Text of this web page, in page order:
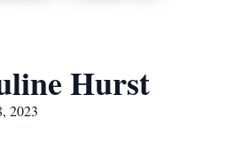
Hurst
2023